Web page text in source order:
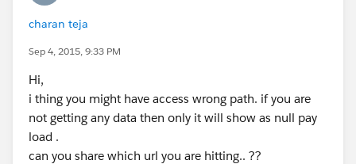
charan teja
Sep 4, 2015, 9:33 PM
Hi,
i thing you might have access wrong path. if you are
not getting any data then only it will show as null pay
load .
can you share which url you are hitting.. ??